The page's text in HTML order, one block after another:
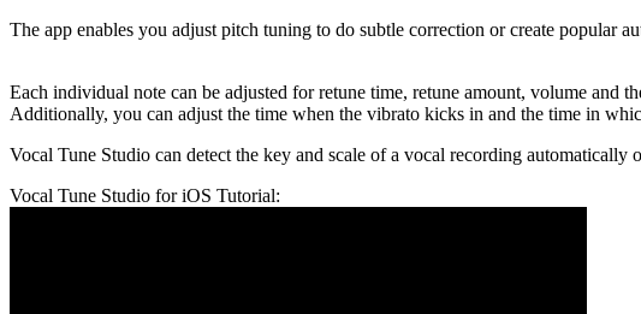
The app enables you adjust pitch tuning to do subtle correction or create popular
Each individual note can be adjusted for retune time, retune amount, volume and
Additionally, you can adjust the time when the vibrato kicks in and the time in
Vocal Tune Studio can detect the key and scale of a vocal recording automatically
Vocal Tune Studio for iOS Tutorial: